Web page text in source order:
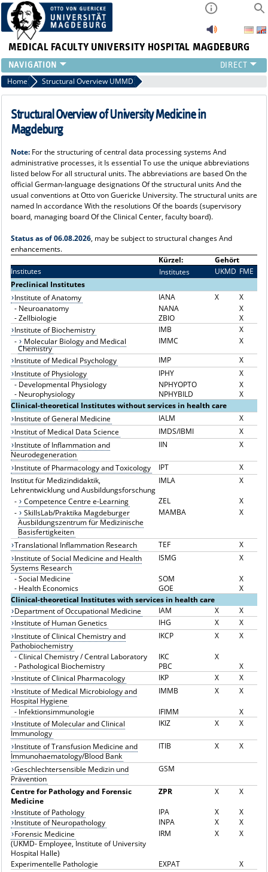
MEDICAL FACULTY UNIVERSITY HOSPITAL MAGDEBURG
INSTITUTE
CLINIC
CENTRAL FACILITIES
RESEARCH
INTERNATIONAL
INTRANET
ABOUT US
Home Structural Overview UMMD
Structural Overview of University Medicine in
Magdeburg
Note:For the structuring of central data processing systems And
administrative processes, it Is essential To use the unique abbreviations
listed below For all structural units. The abbreviations are based On the
official German-language designations Of the structural units And the
usual conventions at Otto von Guericke University. The structural units are
named In accordance With the resolutions Of the boards (supervisory
board, managing board Of the Clinical Center, faculty board).
Status as of 06.08.2026, may be subject to structural changes And
enhancements.
Kürzel:
Gehört
Institutes
Institutes UKMD FME
Preclinical Institutes
Institute of Anatomy
IANA X
X
- Neuroanatomy NANA
X
-Zellbiologie ZBIO
X
Institute of Biochemistry
IMB
X
-
Molecular Biology and Medical
Chemistry
IMMC
X
Institute of Medical Psychology
IMP
X
Institute of Physiology
IPHY
X
- Developmental Physiology NPHYOPTO
X
- Neurophysiology NPHYBILD
X
Clinical-theoretical Institutes without services in health care
Institute of General Medicine
IALM
X
Institut of Medical Data Science
IMDS/IBMI
X
Institute of Inflammation and
Neurodegeneration
IIN X
Institute of Pharmacology and Toxicology IPT
X
Institut für Medizindidaktik,
Lehrentwicklung und Ausbildungsforschung
IMLA X
- Competence Centre e-Learning ZEL
X
-
SkillsLab/Praktika Magdeburger
Ausbildungszentrum für Medizinische
Basisfertigkeiten
MAMBA X
Translational Inflammation Research TEF
X
Institute of Social Medicine and Health
Systems Research
ISMG X
-Social Medicine SOM
X
- Health Economics GOE
X
Clinical-theoretical Institutes with services in health care
Department of Occupational Medicine
IAM X
X
Institute of Human Genetics
IHG X
X
Institute of Clinical Chemistry and
Pathobiochemistry
IKCP X X
-Clinical Chemistry / Central Laboratory IKC
X
- Pathological Biochemistry PBC
X
Institute of Clinical Pharmacology
IKP X
X
Institute of Medical Microbiology and
Hospital Hygiene
IMMB X X
- Infektionsimmunologie IFIMM
X
Institute of Molecular and Clinical
Immunology
IKIZ X X
Institute of Transfusion Medicine and
Immunohaematology/Blood Bank
ITIB X X
Geschlechtersensible Medizin und
Prävention
GSM
Centre for Pathology and Forensic
Medicine
ZPR X X
Institute of Pathology IPA X
X
Institute of Neuropathology
INPA X
X
Forensic Medicine
(UKMD- Employee, Institute of University
Hospital Halle)
IRM X X
Experimentelle Pathologie EXPAT
X